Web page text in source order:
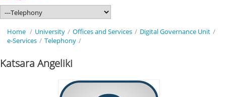
Home / University / Offices and Services / Digital Governance Unit /
e-Services / Telephony /
Katsara Angeliki